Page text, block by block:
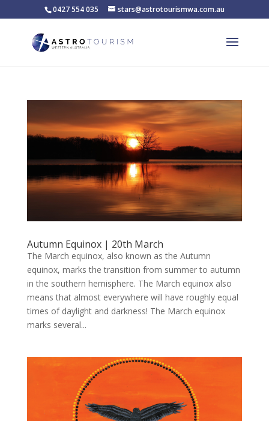
0427 554 035 stars@astrotourismwa.com.au
Autumn Equinox | 20th March
The March equinox, also known as the Autumn
equinox, marks the transition from summer to autumn
in the southern hemisphere. The March equinox also
means that almost everywhere will have roughly equal
times of daylight and darkness! The March equinox
marks several...